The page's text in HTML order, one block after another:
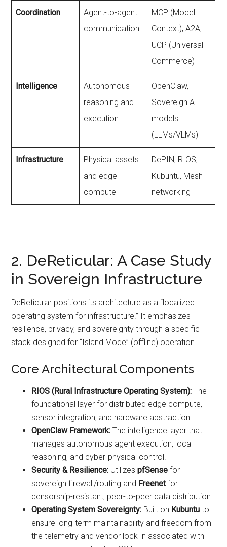
Coordination
Agent-to-agent
communication
MCP (Model
Context), A2A,
UCP (Universal
Commerce)
Intelligence
Autonomous
reasoning and
execution
OpenClaw,
Sovereign AI
models
(LLMs/VLMs)
Infrastructure
Physical assets
and edge
compute
DePIN, RIOS,
Kubuntu, Mesh
networking
——————————————————————————–
2. DeReticular: A Case Study
in Sovereign Infrastructure
DeReticular positions its architecture as a “localized
operating system for infrastructure.” It emphasizes
resilience, privacy, and sovereignty through a specific
stack designed for “Island Mode” (offline) operation.
Core Architectural Components
RIOS (Rural Infrastructure Operating System): The
foundational layer for distributed edge compute,
sensor integration, and hardware abstraction.
OpenClaw Framework: The intelligence layer that
manages autonomous agent execution, local
reasoning, and cyber-physical control.
Security & Resilience: UtilizespfSense for
sovereign firewall/routing and Freenetfor
censorship-resistant, peer-to-peer data distribution.
Operating System Sovereignty: Built on Kubuntu to
ensure long-term maintainability and freedom from
the telemetry and vendor lock-in associated with